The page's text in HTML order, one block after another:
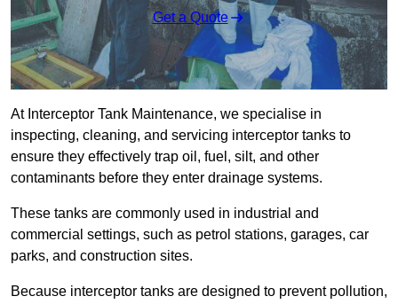
Get a Quote
At Interceptor Tank Maintenance, we specialise in
inspecting, cleaning, and servicing interceptor tanks to
ensure they effectively trap oil, fuel, silt, and other
contaminants before they enter drainage systems.
These tanks are commonly used in industrial and
commercial settings, such as petrol stations, garages, car
parks, and construction sites.
Because interceptor tanks are designed to prevent pollution,